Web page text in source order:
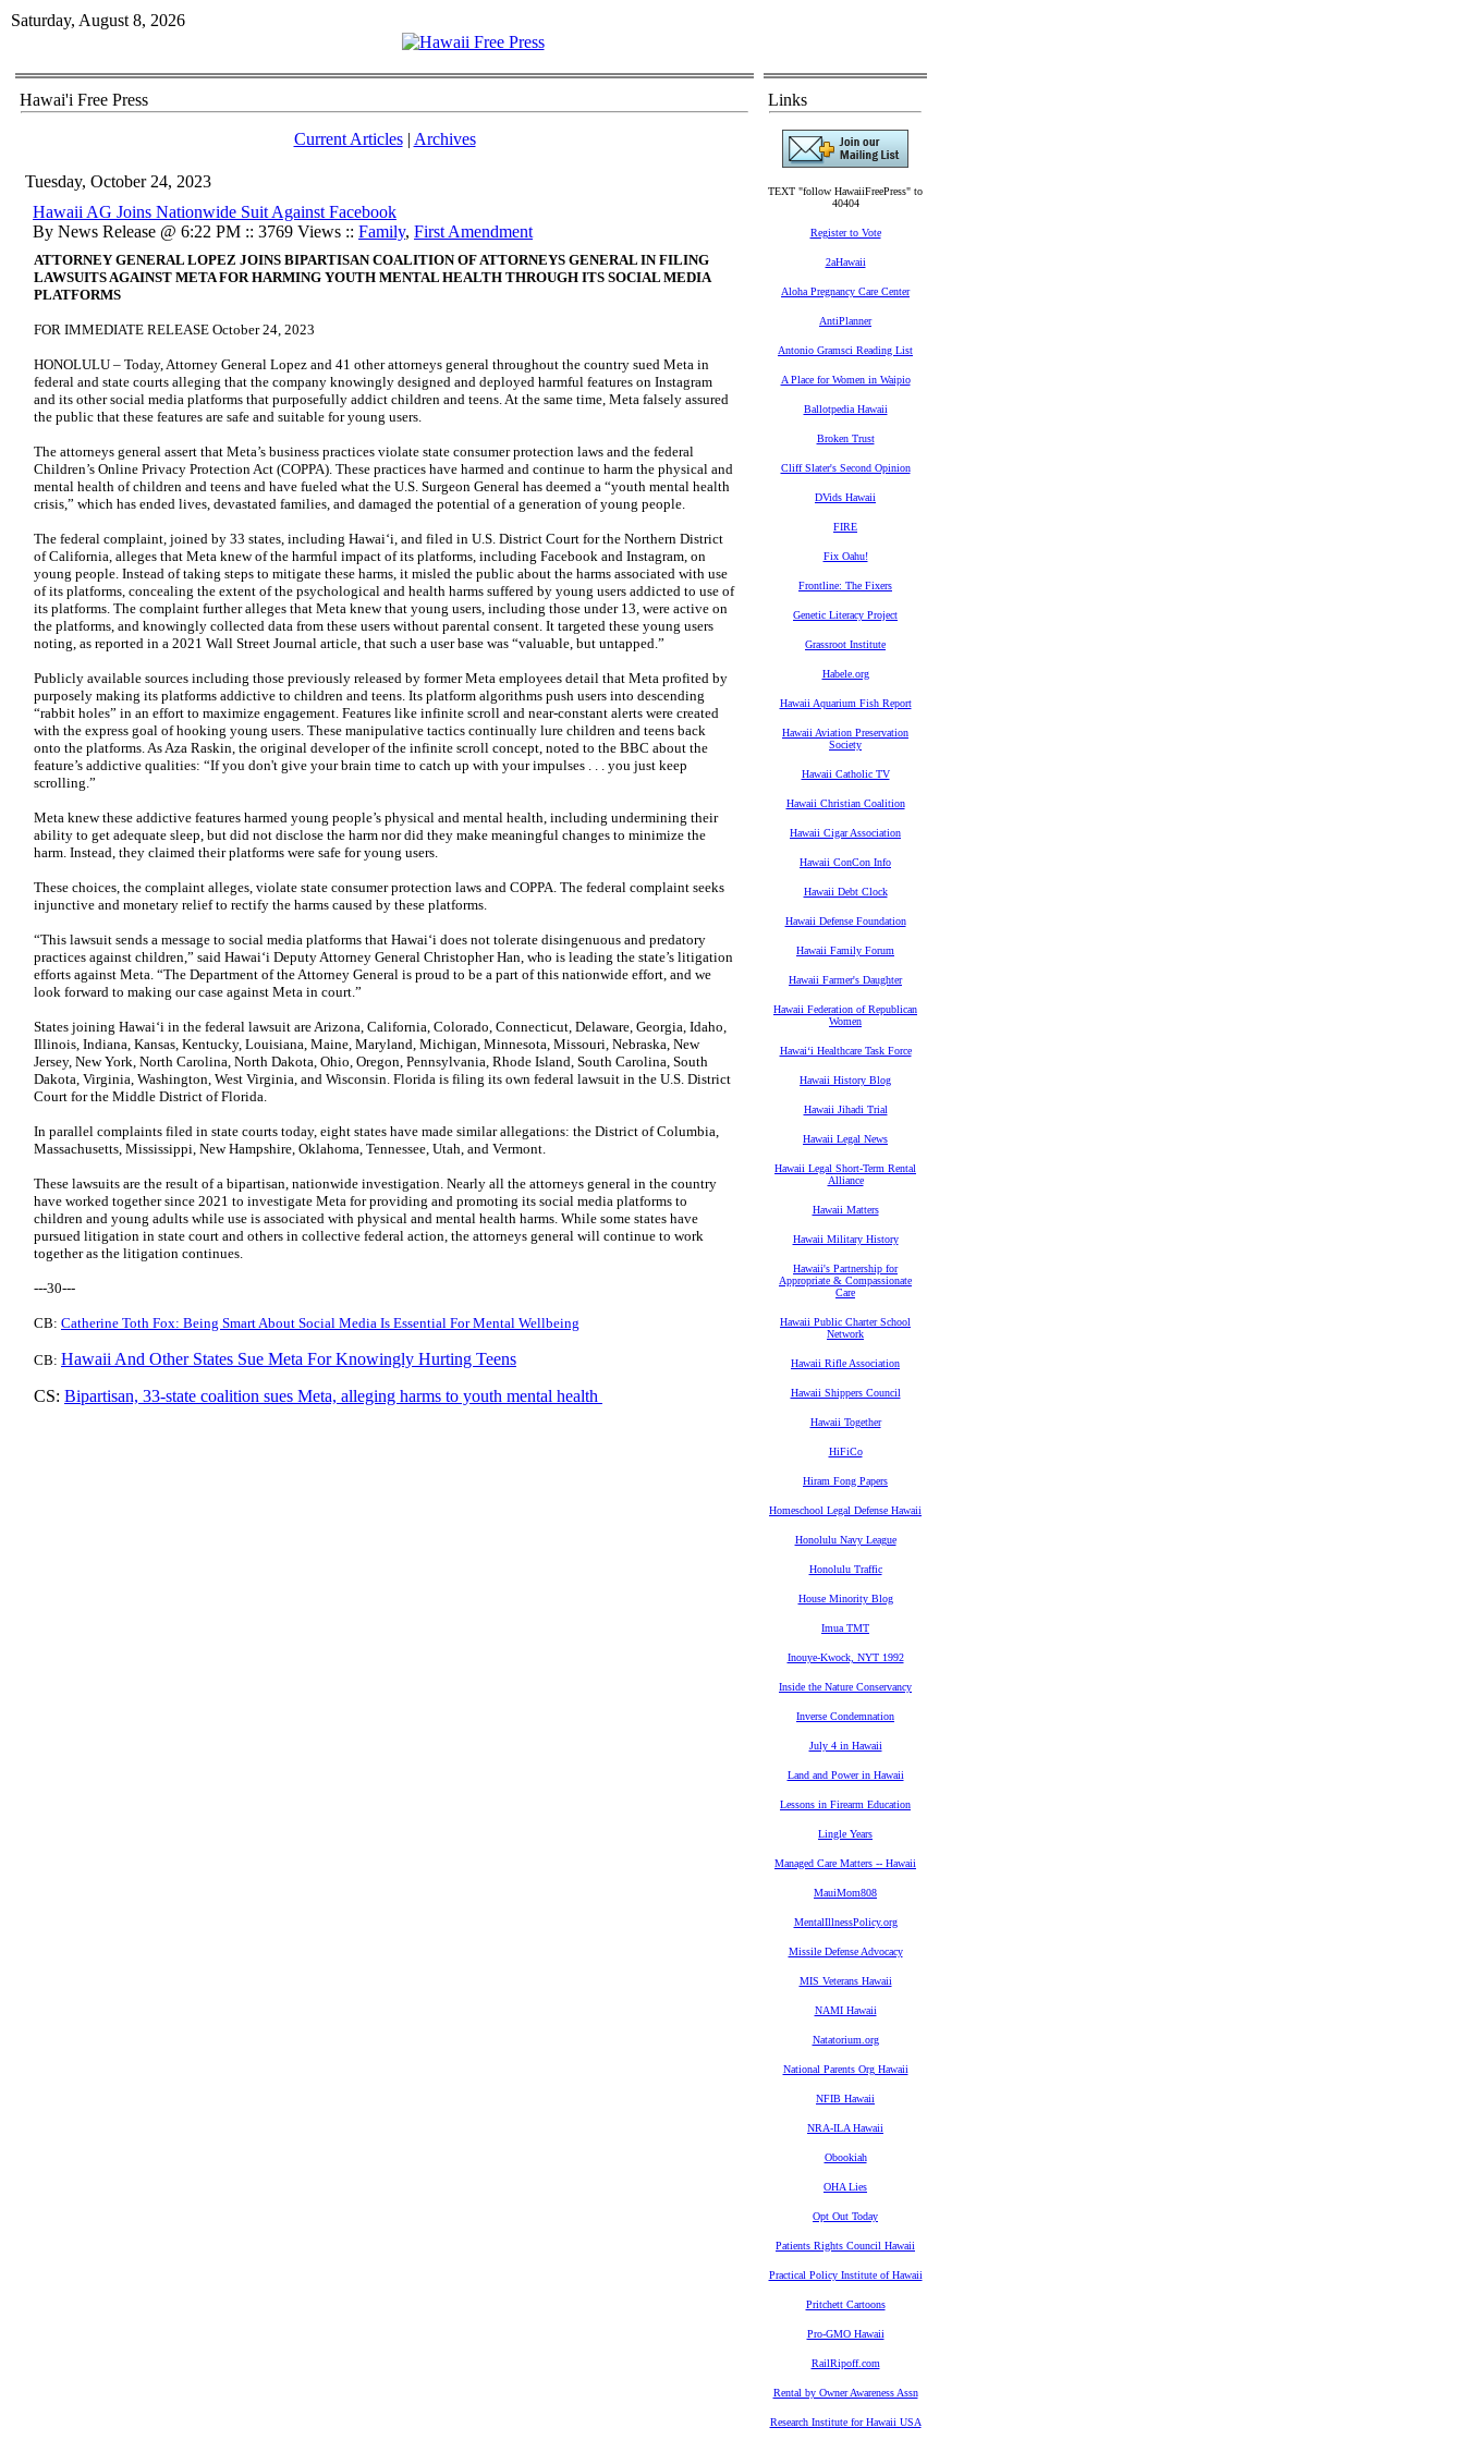
Saturday, August 8, 2026
Hawai'i Free Press
Current Articles| Archives
Tuesday, October 24, 2023
Hawaii AG Joins Nationwide Suit Against Facebook
By News Release @ 6:22 PM :: 3769 Views :: Family, First Amendment
ATTORNEY GENERAL LOPEZ JOINS BIPARTISAN COALITION OF ATTORNEYS GENERAL IN FILING
LAWSUITS AGAINST META FOR HARMING YOUTH MENTAL HEALTH THROUGH ITS SOCIAL MEDIA
PLATFORMS
FOR IMMEDIATE RELEASE October 24, 2023
HONOLULU – Today, Attorney General Lopez and 41 other attorneys general throughout the country sued Meta in
federal and state courts alleging that the company knowingly designed and deployed harmful features on Instagram
and its other social media platforms that purposefully addict children and teens. At the same time, Meta falsely assured
the public that these features are safe and suitable for young users.
The attorneys general assert that Meta’s business practices violate state consumer protection laws and the federal
Children’s Online Privacy Protection Act (COPPA). These practices have harmed and continue to harm the physical and
mental health of children and teens and have fueled what the U.S. Surgeon General has deemed a “youth mental health
crisis,” which has ended lives, devastated families, and damaged the potential of a generation of young people.
The federal complaint, joined by 33 states, including Hawaiʻi, and filed in U.S. District Court for the Northern District
of California, alleges that Meta knew of the harmful impact of its platforms, including Facebook and Instagram, on
young people. Instead of taking steps to mitigate these harms, it misled the public about the harms associated with use
of its platforms, concealing the extent of the psychological and health harms suffered by young users addicted to use of
its platforms. The complaint further alleges that Meta knew that young users, including those under 13, were active on
the platforms, and knowingly collected data from these users without parental consent. It targeted these young users
noting, as reported in a 2021 Wall Street Journal article, that such a user base was “valuable, but untapped.”
Publicly available sources including those previously released by former Meta employees detail that Meta profited by
purposely making its platforms addictive to children and teens. Its platform algorithms push users into descending
“rabbit holes” in an effort to maximize engagement. Features like infinite scroll and near-constant alerts were created
with the express goal of hooking young users. These manipulative tactics continually lure children and teens back
onto the platforms. As Aza Raskin, the original developer of the infinite scroll concept, noted to the BBC about the
feature’s addictive qualities: “If you don't give your brain time to catch up with your impulses . . . you just keep
scrolling.”
Meta knew these addictive features harmed young people’s physical and mental health, including undermining their
ability to get adequate sleep, but did not disclose the harm nor did they make meaningful changes to minimize the
harm. Instead, they claimed their platforms were safe for young users.
These choices, the complaint alleges, violate state consumer protection laws and COPPA. The federal complaint seeks
injunctive and monetary relief to rectify the harms caused by these platforms.
“This lawsuit sends a message to social media platforms that Hawaiʻi does not tolerate disingenuous and predatory
practices against children,” said Hawaiʻi Deputy Attorney General Christopher Han, who is leading the state’s litigation
efforts against Meta. “The Department of the Attorney General is proud to be a part of this nationwide effort, and we
look forward to making our case against Meta in court.”
States joining Hawaiʻi in the federal lawsuit are Arizona, California, Colorado, Connecticut, Delaware, Georgia, Idaho,
Illinois, Indiana, Kansas, Kentucky, Louisiana, Maine, Maryland, Michigan, Minnesota, Missouri, Nebraska, New
Jersey, New York, North Carolina, North Dakota, Ohio, Oregon, Pennsylvania, Rhode Island, South Carolina, South
Dakota, Virginia, Washington, West Virginia, and Wisconsin. Florida is filing its own federal lawsuit in the U.S. District
Court for the Middle District of Florida.
In parallel complaints filed in state courts today, eight states have made similar allegations: the District of Columbia,
Massachusetts, Mississippi, New Hampshire, Oklahoma, Tennessee, Utah, and Vermont.
These lawsuits are the result of a bipartisan, nationwide investigation. Nearly all the attorneys general in the country
have worked together since 2021 to investigate Meta for providing and promoting its social media platforms to
children and young adults while use is associated with physical and mental health harms. While some states have
pursued litigation in state court and others in collective federal action, the attorneys general will continue to work
together as the litigation continues.
---30---
CB: Catherine Toth Fox: Being Smart About Social Media Is Essential For Mental Wellbeing
CB: Hawaii And Other States Sue Meta For Knowingly Hurting Teens
CS: Bipartisan, 33-state coalition sues Meta, alleging harms to youth mental health
Links
TEXT "follow HawaiiFreePress" to
40404
Register to Vote
2aHawaii
Aloha Pregnancy Care Center
AntiPlanner
Antonio Gramsci Reading List
A Place for Women in Waipio
Ballotpedia Hawaii
Broken Trust
Cliff Slater's Second Opinion
DVids Hawaii
FIRE
Fix Oahu!
Frontline: The Fixers
Genetic Literacy Project
Grassroot Institute
Habele.org
Hawaii Aquarium Fish Report
Hawaii Aviation Preservation
Society
Hawaii Catholic TV
Hawaii Christian Coalition
Hawaii Cigar Association
Hawaii ConCon Info
Hawaii Debt Clock
Hawaii Defense Foundation
Hawaii Family Forum
Hawaii Farmer's Daughter
Hawaii Federation of Republican
Women
Hawaiʻi Healthcare Task Force
Hawaii History Blog
Hawaii Jihadi Trial
Hawaii Legal News
Hawaii Legal Short-Term Rental
Alliance
Hawaii Matters
Hawaii Military History
Hawaii's Partnership for
Appropriate & Compassionate
Care
Hawaii Public Charter School
Network
Hawaii Rifle Association
Hawaii Shippers Council
Hawaii Together
HiFiCo
Hiram Fong Papers
Homeschool Legal Defense Hawaii
Honolulu Navy League
Honolulu Traffic
House Minority Blog
Imua TMT
Inouye-Kwock, NYT 1992
Inside the Nature Conservancy
Inverse Condemnation
July 4 in Hawaii
Land and Power in Hawaii
Lessons in Firearm Education
Lingle Years
Managed Care Matters -- Hawaii
MauiMom808
MentalIllnessPolicy.org
Missile Defense Advocacy
MIS Veterans Hawaii
NAMI Hawaii
Natatorium.org
National Parents Org Hawaii
NFIB Hawaii
NRA-ILA Hawaii
Obookiah
OHA Lies
Opt Out Today
Patients Rights Council Hawaii
Practical Policy Institute of Hawaii
Pritchett Cartoons
Pro-GMO Hawaii
RailRipoff.com
Rental by Owner Awareness Assn
Research Institute for Hawaii USA